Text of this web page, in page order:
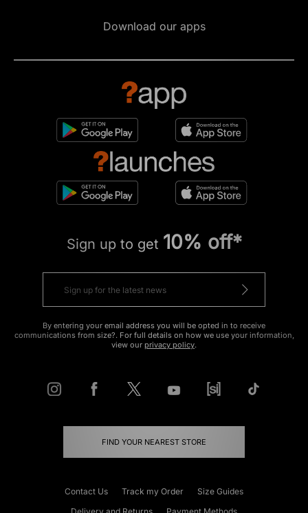
Download our apps
Sign up to get 10% off*
By entering your email address you will be opted in to receive
communications from size?. For full details on how we use your information,
view our privacy policy.
FIND YOUR NEAREST STORE
Contact Us Track my Order
Size Guides